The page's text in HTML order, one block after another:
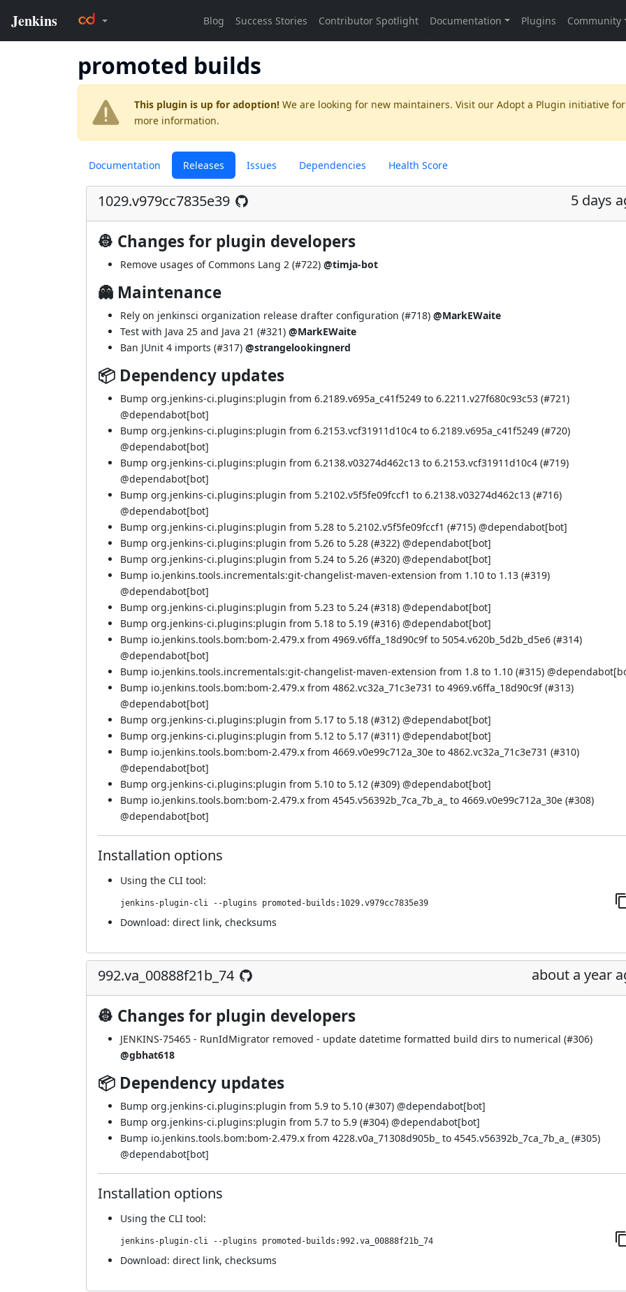
promoted builds
This plugin is up for adoption! We are looking for new maintainers. Visit our Adopt a Plugin initiative for
more information.
Documentation Releases Issues Dependencies Health Score
1029.v979cc7835e39 5 days
👷 Changes for plugin developers
Remove usages of Commons Lang 2 (#722) @timja-bot
👻 Maintenance
Rely on jenkinsci organization release drafter configuration (#718) @MarkEWaite
Test with Java 25 and Java 21 (#321) @MarkEWaite
Ban JUnit 4 imports (#317) @strangelookingnerd
📦 Dependency updates
Bump org.jenkins-ci.plugins:plugin from 6.2189.v695a_c41f5249 to 6.2211.v27f680c93c53 (#721)
@dependabot[bot]
Bump org.jenkins-ci.plugins:plugin from 6.2153.vcf31911d10c4 to 6.2189.v695a_c41f5249 (#720)
@dependabot[bot]
Bump org.jenkins-ci.plugins:plugin from 6.2138.v03274d462c13 to 6.2153.vcf31911d10c4 (#719)
@dependabot[bot]
Bump org.jenkins-ci.plugins:plugin from 5.2102.v5f5fe09fccf1 to 6.2138.v03274d462c13 (#716)
@dependabot[bot]
Bump org.jenkins-ci.plugins:plugin from 5.28 to 5.2102.v5f5fe09fccf1 (#715) @dependabot[bot]
Bump org.jenkins-ci.plugins:plugin from 5.26 to 5.28 (#322) @dependabot[bot]
Bump org.jenkins-ci.plugins:plugin from 5.24 to 5.26 (#320) @dependabot[bot]
Bump io.jenkins.tools.incrementals:git-changelist-maven-extension from 1.10 to 1.13 (#319)
@dependabot[bot]
Bump org.jenkins-ci.plugins:plugin from 5.23 to 5.24 (#318) @dependabot[bot]
Bump org.jenkins-ci.plugins:plugin from 5.18 to 5.19 (#316) @dependabot[bot]
Bump io.jenkins.tools.bom:bom-2.479.x from 4969.v6ffa_18d90c9f to 5054.v620b_5d2b_d5e6 (#314)
@dependabot[bot]
Bump io.jenkins.tools.incrementals:git-changelist-maven-extension from 1.8 to 1.10 (#315) @
Bump io.jenkins.tools.bom:bom-2.479.x from 4862.vc32a_71c3e731 to 4969.v6ffa_18d90c9f (#313)
@dependabot[bot]
Bump org.jenkins-ci.plugins:plugin from 5.17 to 5.18 (#312) @dependabot[bot]
Bump org.jenkins-ci.plugins:plugin from 5.12 to 5.17 (#311) @dependabot[bot]
Bump io.jenkins.tools.bom:bom-2.479.x from 4669.v0e99c712a_30e to 4862.vc32a_71c3e731 (#310)
@dependabot[bot]
Bump org.jenkins-ci.plugins:plugin from 5.10 to 5.12 (#309) @dependabot[bot]
Bump io.jenkins.tools.bom:bom-2.479.x from 4545.v56392b_7ca_7b_a_ to 4669.v0e99c712a_30e (#308)
@dependabot[bot]
Installation options
Using the CLI tool:
jenkins-plugin-cli --plugins promoted-builds:1029.v979cc7835e39
Download: direct link, checksums
992.va_00888f21b_74 about a year
👷 Changes for plugin developers
JENKINS-75465 - RunIdMigrator removed - update datetime formatted build dirs to numerical (#306)
@gbhat618
📦 Dependency updates
Bump org.jenkins-ci.plugins:plugin from 5.9 to 5.10 (#307) @dependabot[bot]
Bump org.jenkins-ci.plugins:plugin from 5.7 to 5.9 (#304) @dependabot[bot]
Bump io.jenkins.tools.bom:bom-2.479.x from 4228.v0a_71308d905b_ to 4545.v56392b_7ca_7b_a_ (#305)
@dependabot[bot]
Installation options
Using the CLI tool:
jenkins-plugin-cli --plugins promoted-builds:992.va_00888f21b_74
Download: direct link, checksums